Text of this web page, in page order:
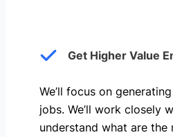
Get Higher Value
We’ll focus on
jobs. We’ll work closely
understand what are the